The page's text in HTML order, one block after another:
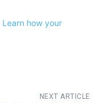
Learn how your
NEXT ARTICLE